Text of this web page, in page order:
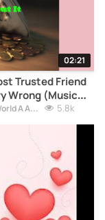
02:21
Trusted Friend
Wrong (Music
Music Official
KingsMainaMSsteve 2 The World A Album 5.8k